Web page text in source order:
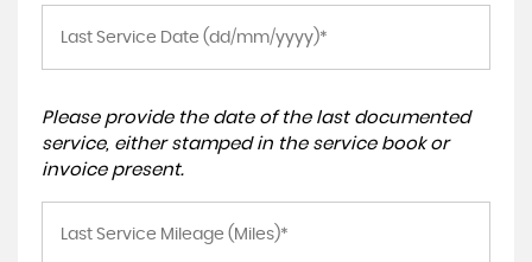
Please provide the date of the last documented
service, either stamped in the service book or
invoice present.